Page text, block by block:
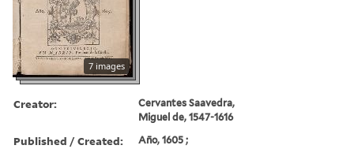
7 images
Creator:
Cervantes Saavedra,
Miguel de, 1547-1616
Published / Created: An̄o, 1605 ;